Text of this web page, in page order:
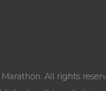
All rights